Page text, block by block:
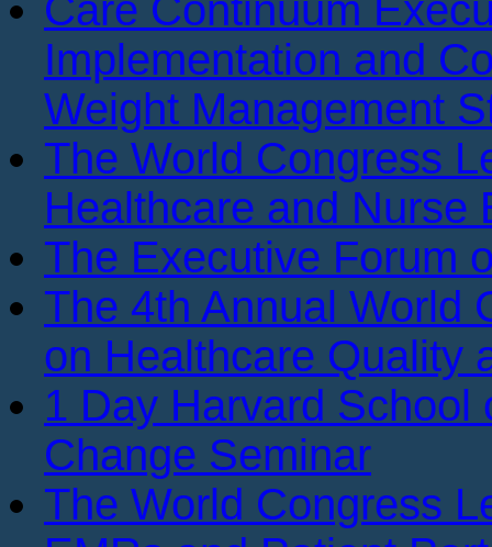
Care Continuum
Implementation and
Weight Management
The World Congress
Healthcare and Nurse
The Executive Forum
The 4th Annual World
on Healthcare Quality
1 Day Harvard School
Change Seminar
The World Congress